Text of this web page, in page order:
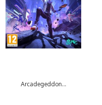
Arcadegeddon...